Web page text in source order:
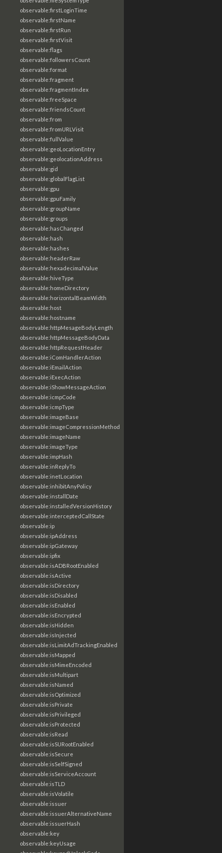
observable:firstLoginTime
observable:firstName
observable:firstRun
observable:firstVisit
observable:flags
observable:followersCount
observable:format
observable:fragment
observable:fragmentIndex
observable:freeSpace
observable:friendsCount
observable:from
observable:fromURLVisit
observable:fullValue
observable:geoLocationEntry
observable:geolocationAddress
observable:gid
observable:globalFlagList
observable:gpu
observable:gpuFamily
observable:groupName
observable:groups
observable:hasChanged
observable:hash
observable:hashes
observable:headerRaw
observable:hexadecimalValue
observable:hiveType
observable:homeDirectory
observable:horizontalBeamWidth
observable:host
observable:hostname
observable:httpMesageBodyLength
observable:httpMessageBodyData
observable:httpRequestHeader
observable:iComHandlerAction
observable:iEmailAction
observable:iExecAction
observable:iShowMessageAction
observable:icmpCode
observable:icmpType
observable:imageBase
observable:imageCompressionMethod
observable:imageName
observable:imageType
observable:impHash
observable:inReplyTo
observable:inetLocation
observable:inhibitAnyPolicy
observable:installDate
observable:installedVersionHistory
observable:interceptedCallState
observable:ip
observable:ipAddress
observable:ipGateway
observable:ipfix
observable:isADBRootEnabled
observable:isActive
observable:isDirectory
observable:isDisabled
observable:isEnabled
observable:isEncrypted
observable:isHidden
observable:isInjected
observable:isLimitAdTrackingEnabled
observable:isMapped
observable:isMimeEncoded
observable:isMultipart
observable:isNamed
observable:isOptimized
observable:isPrivate
observable:isPrivileged
observable:isProtected
observable:isRead
observable:isSURootEnabled
observable:isSecure
observable:isSelfSigned
observable:isServiceAccount
observable:isTLD
observable:isVolatile
observable:issuer
observable:issuerAlternativeName
observable:issuerHash
observable:key
observable:keyUsage